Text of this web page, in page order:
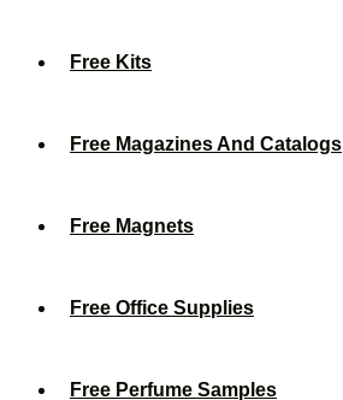
Free Kits
Free Magazines And Catalogs
Free Magnets
Free Office Supplies
Free Perfume Samples